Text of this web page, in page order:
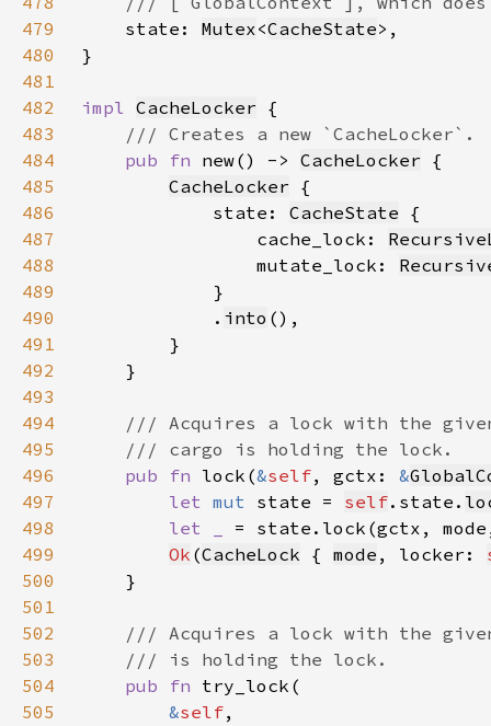
479
state: Mutex<CacheState
480
481
482
impl CacheLocker
483
484
pub fn new() -> CacheLocker
485
CacheLocker
486
            state:
CacheState
487
                cache_lock:
488
                mutate_lock:
489
490
            .
into
491
492
493
494
495
496
pub fn lock(&self, gctx: &
497
let mut state = self.state.
498
let _ = state.lock(gctx,
499
Ok (CacheLock { mode , locker:
500
501
502
503
504
pub fn
505
&self